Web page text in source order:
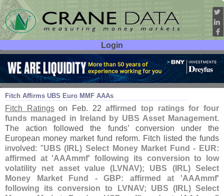
Login
User ID:
Password:
Fitch Affirms UBS Euro MMF AAAs
Feb 26 19
Fitch Ratingson Feb. 22affirmed top ratings for four
funds managed in Ireland by UBS Asset Management.
The action followed the funds’ conversion under the
European money market fund reform. Fitch listed the funds
involved: "UBS ( IRL) Select Money Market Fund - EUR:
affirmed at 'AAAmmf' following its conversion to low
volatility net asset value (LVNAV); UBS (IRL) Select
Money Market Fund - GBP: affirmed at 'AAAmmf'
following its conversion to LVNAV; UBS (IRL) Select